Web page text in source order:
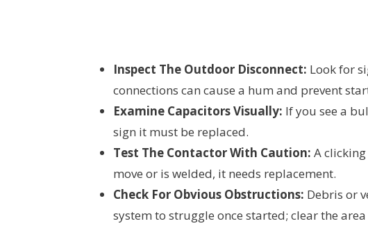
Inspect The Outdoor Disconnect: Look for
connections can cause a hum and prevent
Examine Capacitors Visually: If you see a
sign it must be replaced.
Test The Contactor With Caution: A
move or is welded, it needs replacement.
Check For Obvious Obstructions: Debris or
system to struggle once started; clear the